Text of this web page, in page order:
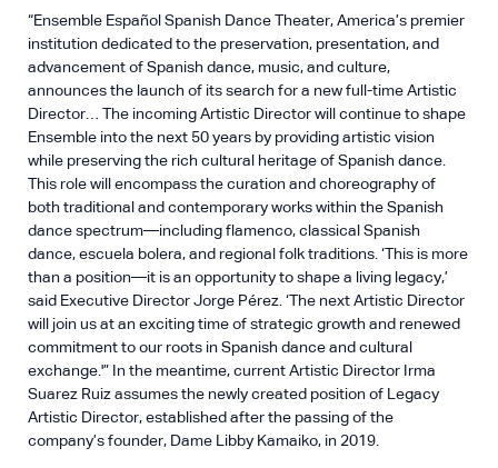
“Ensemble Español Spanish Dance Theater, America’s premier
institution dedicated to the preservation, presentation, and
advancement of Spanish dance, music, and culture,
announces the launch of its search for a new full-time Artistic
Director… The incoming Artistic Director will continue to shape
Ensemble into the next 50 years by providing artistic vision
while preserving the rich cultural heritage of Spanish dance.
This role will encompass the curation and choreography of
both traditional and contemporary works within the Spanish
dance spectrum—including flamenco, classical Spanish
dance, escuela bolera, and regional folk traditions. ‘This is more
than a position—it is an opportunity to shape a living legacy,’
said Executive Director Jorge Pérez. ‘The next Artistic Director
will join us at an exciting time of strategic growth and renewed
commitment to our roots in Spanish dance and cultural
exchange.'” In the meantime, current Artistic Director Irma
Suarez Ruiz assumes the newly created position of Legacy
Artistic Director, established after the passing of the
company’s founder, Dame Libby Kamaiko, in 2019.